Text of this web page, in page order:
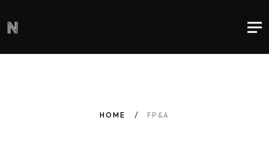
HOME FP&A